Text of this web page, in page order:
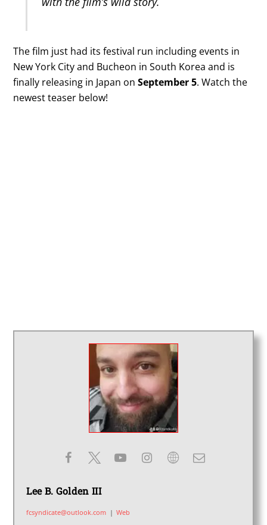
The film just had its festival run including events in
New York City and Bucheon in South Korea and is
finally releasing in Japan onSeptember 5. Watch the
newest teaser below!
Lee B. Golden III
fcsyndicate@outlook.com | Web